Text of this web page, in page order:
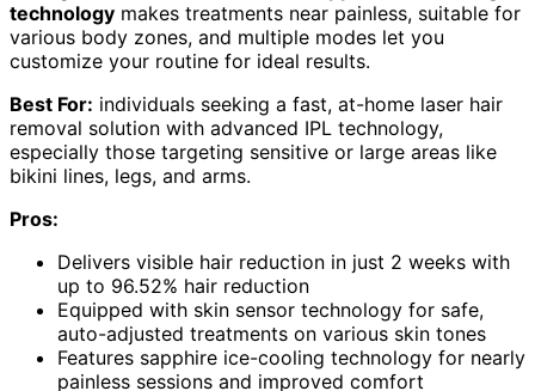
technology makes treatments near painless, suitable for
various body zones, and multiple modes let you
customize your routine for ideal results.
Best For: individuals seeking a fast, at-home laser hair
removal solution with advanced IPL technology,
especially those targeting sensitive or large areas like
bikini lines, legs, and arms.
Pros:
Delivers visible hair reduction in just 2 weeks with
up to 96.52% hair reduction
Equipped with skin sensor technology for safe,
auto-adjusted treatments on various skin tones
Features sapphire ice-cooling technology for nearly
painless sessions and improved comfort